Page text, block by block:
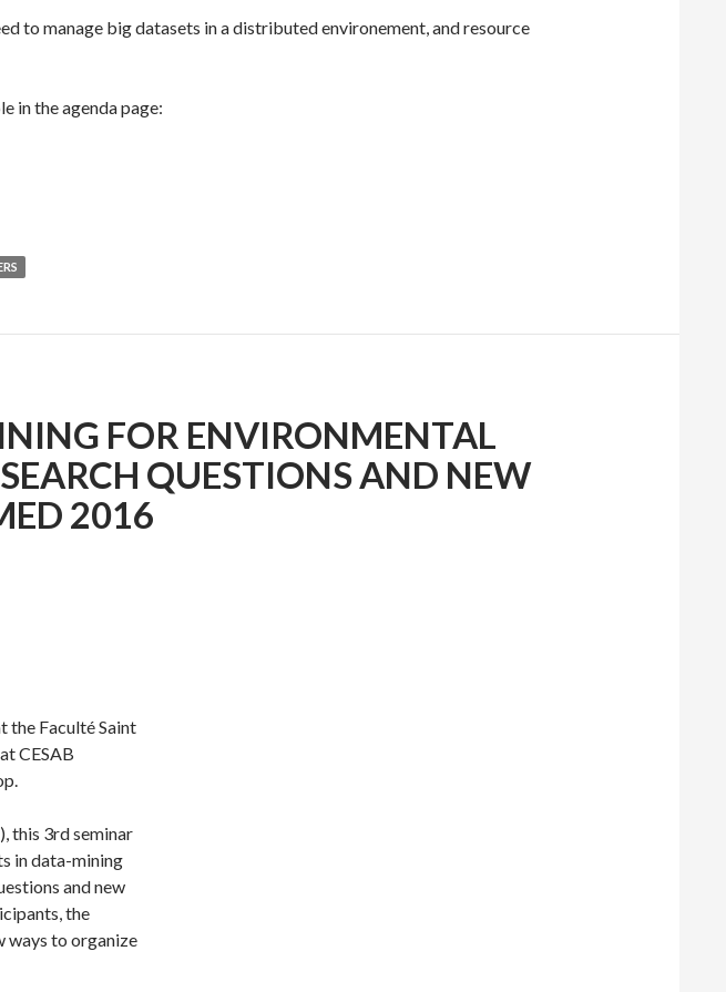
to manage big datasets in a distributed environement, and resource
in the agenda page:
FOR ENVIRONMENTAL
QUESTIONS AND NEW
2016
the Faculté Saint
CESAB
this 3rd seminar
in data-mining
and new
the
ways to organize